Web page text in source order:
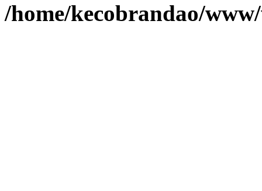
/home/kecobrandao/